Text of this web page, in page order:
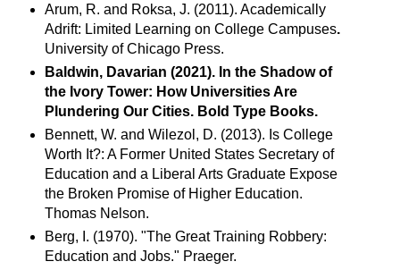
Arum, R. and Roksa, J. (2011). Academically
Adrift: Limited Learning on College Campuses.
University of Chicago Press.
Baldwin, Davarian (2021). In the Shadow of
the Ivory Tower: How Universities Are
Plundering Our Cities. Bold Type Books.
Bennett, W. and Wilezol, D. (2013). Is College
Worth It?: A Former United States Secretary of
Education and a Liberal Arts Graduate Expose
the Broken Promise of Higher Education.
Thomas Nelson.
Berg, I. (1970). "The Great Training Robbery:
Education and Jobs." Praeger.